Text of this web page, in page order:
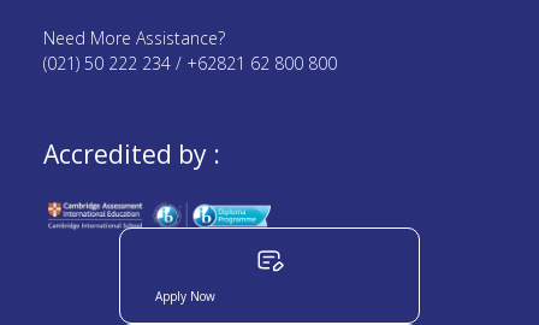
Need More Assistance?
(021) 50 222 234 / +62821 62 800 800
Accredited by :
Apply Now